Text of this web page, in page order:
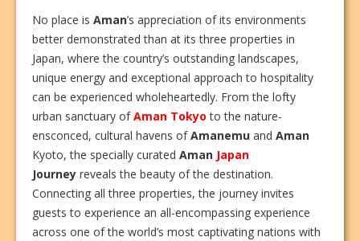
No place is Aman’s appreciation of its environments
better demonstrated than at its three properties in
Japan, where the country’s outstanding landscapes,
unique energy and exceptional approach to hospitality
can be experienced wholeheartedly. From the lofty
urban sanctuary ofAman Tokyo to the nature-
ensconced, cultural havens ofAmanemu and Aman
Kyoto, the specially curated Aman Japan
Journey reveals the beauty of the destination.
Connecting all three properties, the journey invites
guests to experience an all-encompassing experience
across one of the world’s most captivating nations with